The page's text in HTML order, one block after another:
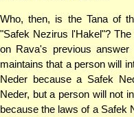
Who, then, is the Tana of
"Safek Nezirus l'Hakel"?
on Rava's previous
maintains that a person will
Neder because a Safek
Neder, but a person will not
because the laws of a Safek